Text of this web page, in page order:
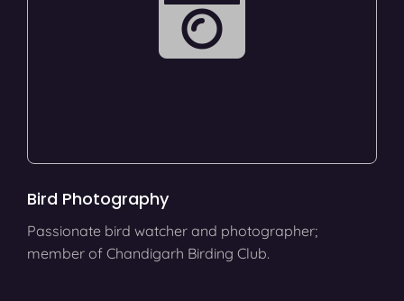
Bird Photography
Passionate bird watcher and photographer;
member of Chandigarh Birding Club.